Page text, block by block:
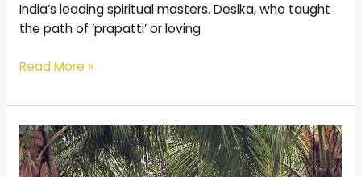
India’s leading spiritual masters. Desika, who taught
the path of ‘prapatti’ or loving
Read More »
Little-
known
shrine